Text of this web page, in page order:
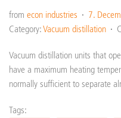
from econ industries
7.
Category:Vacuum distillation
Vacuum distillation units that
have a maximum heating
normally sufficient to separate
Tags: